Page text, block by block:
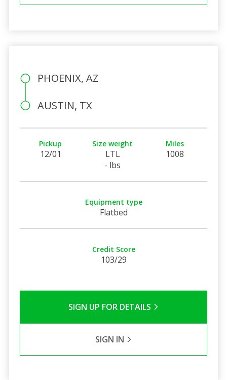
PHOENIX, AZ
AUSTIN, TX
Pickup
12/01
Size weight
LTL
- lbs
Miles
1008
Equipment type
Flatbed
Credit Score
103/29
SIGN UP FOR DETAILS
SIGN IN